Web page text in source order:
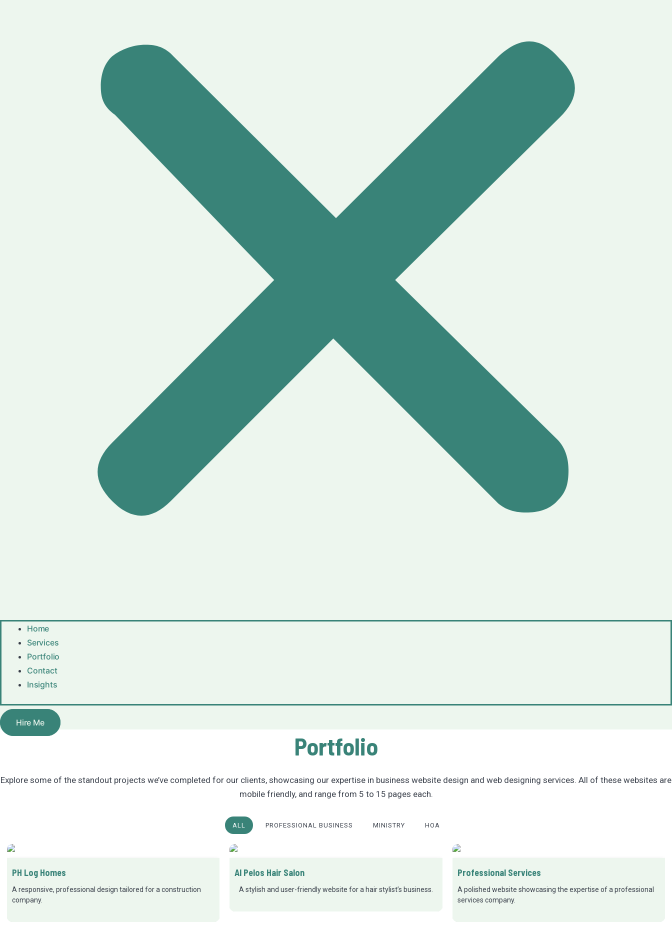
Home
Services
Portfolio
Contact
Insights
Hire Me
Portfolio
Explore some of the standout projects we’ve completed for our clients, showcasing our expertise in business website design and web designing services. All of these websites are
mobile friendly, and range from 5 to 15 pages each.
ALL PROFESSIONAL BUSINESS MINISTRY HOA
PH Log Homes
A responsive, professional design tailored for a construction
company.
Al Pelos Hair Salon
A stylish and user-friendly website for a hair stylist’s business.
Professional Services
A polished website showcasing the expertise of a professional
services company.